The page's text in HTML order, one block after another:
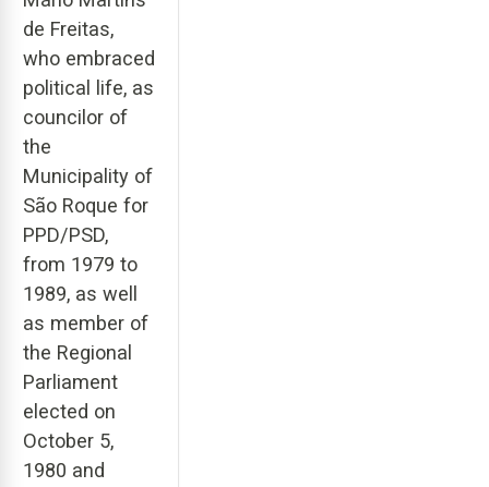
de Freitas,
who embraced
political life, as
councilor of
the
Municipality of
São Roque for
PPD/PSD,
from 1979 to
1989, as well
as member of
the Regional
Parliament
elected on
October 5,
1980 and